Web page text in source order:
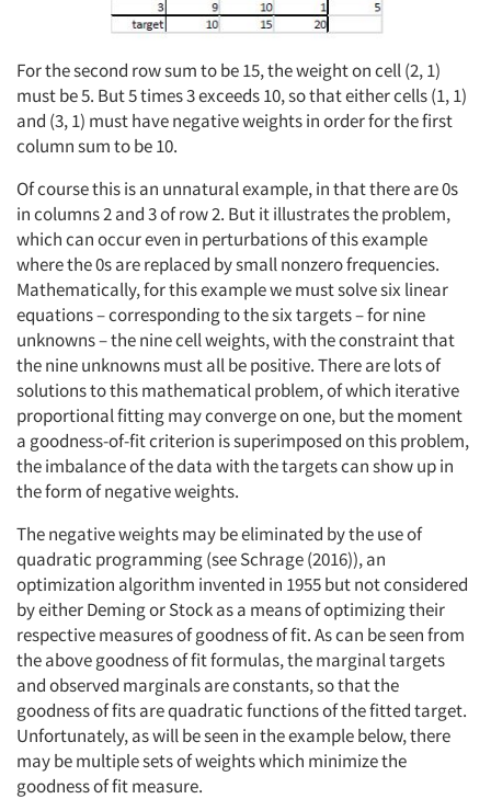
For the second row sum to be 15, the weight on cell (2, 1)
must be 5. But 5 times 3 exceeds 10, so that either cells (1, 1)
and (3, 1) must have negative weights in order for the first
column sum to be 10.
Of course this is an unnatural example, in that there are 0s
in columns 2 and 3 of row 2. But it illustrates the problem,
which can occur even in perturbations of this example
where the 0s are replaced by small nonzero frequencies.
Mathematically, for this example we must solve six linear
equations – corresponding to the six targets – for nine
unknowns – the nine cell weights, with the constraint that
the nine unknowns must all be positive. There are lots of
solutions to this mathematical problem, of which iterative
proportional fitting may converge on one, but the moment
a goodness-of-fit criterion is superimposed on this problem,
the imbalance of the data with the targets can show up in
the form of negative weights.
The negative weights may be eliminated by the use of
quadratic programming (see Schrage (2016)), an
optimization algorithm invented in 1955 but not considered
by either Deming or Stock as a means of optimizing their
respective measures of goodness of fit. As can be seen from
the above goodness of fit formulas, the marginal targets
and observed marginals are constants, so that the
goodness of fits are quadratic functions of the fitted target.
Unfortunately, as will be seen in the example below, there
may be multiple sets of weights which minimize the
goodness of fit measure.